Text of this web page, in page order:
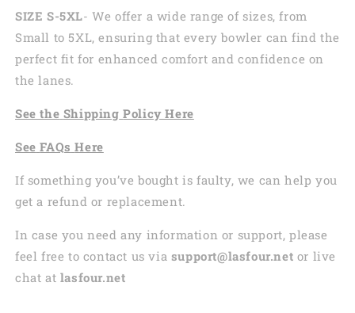
SIZE S-5XL- We offer a wide range of sizes, from
Small to 5XL, ensuring that every bowler can find the
perfect fit for enhanced comfort and confidence on
the lanes.
See the Shipping Policy Here
See FAQs Here
If something you’ve bought is faulty, we can help you
get a refund or replacement.
In case you need any information or support, please
feel free to contact us via support@lasfour.net or live
chat at lasfour.net